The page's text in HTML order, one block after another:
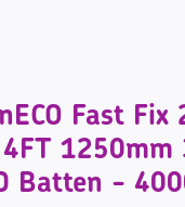
Fast Fix
1250mm
Batten -